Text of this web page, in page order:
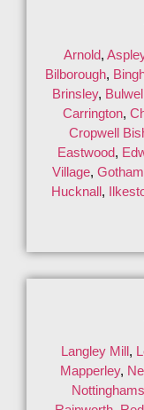
Arnold,
Bilborough,
Brinsley, Bulwell
Carrington,
Cropwell
Eastwood,
Village, Gotham
Hucknall ,
Langley Mill,
Mapperley,